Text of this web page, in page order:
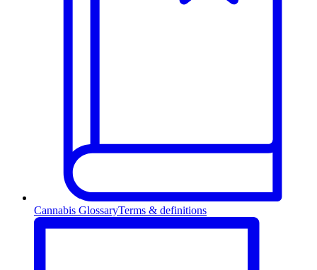
Cannabis GlossaryTerms & definitions